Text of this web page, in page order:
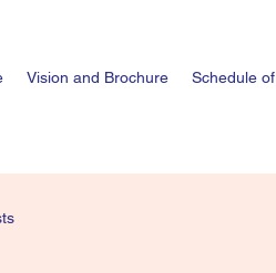
Vision and Brochure Schedule